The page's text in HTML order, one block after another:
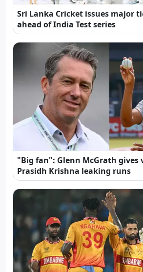
Sri Lanka Cricket issues major
ahead of India Test series
"Big fan": Glenn McGrath gives
Prasidh Krishna leaking runs